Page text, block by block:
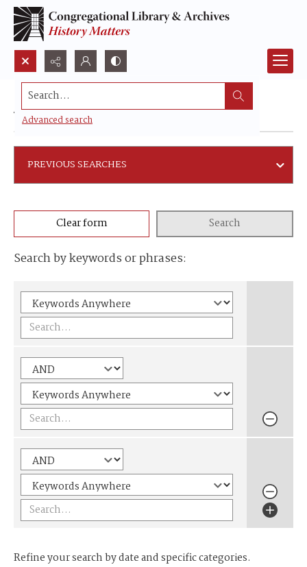
Search...
Advanced search
Advanced search
PREVIOUS SEARCHES
Clear form Search
Search by keywords or phrases:
Refine your search by date and specific categories.